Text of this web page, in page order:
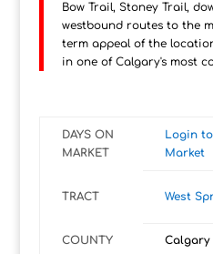
Bow Trail, Stoney Trail,
westbound routes to the
term appeal of the
in one of Calgary's most
DAYS ON
MARKET
Login
Market
TRACT West
COUNTY Calgary